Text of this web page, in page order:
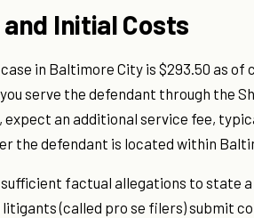
Initial Costs
in Baltimore City is $293.50 as
serve the defendant through the
an additional service fee,
the defendant is located within
factual allegations to state
(called pro se filers) submit